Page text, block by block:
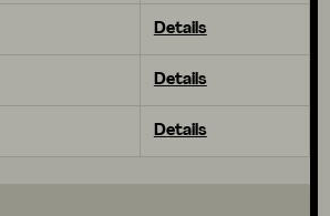
Details
Details
Details